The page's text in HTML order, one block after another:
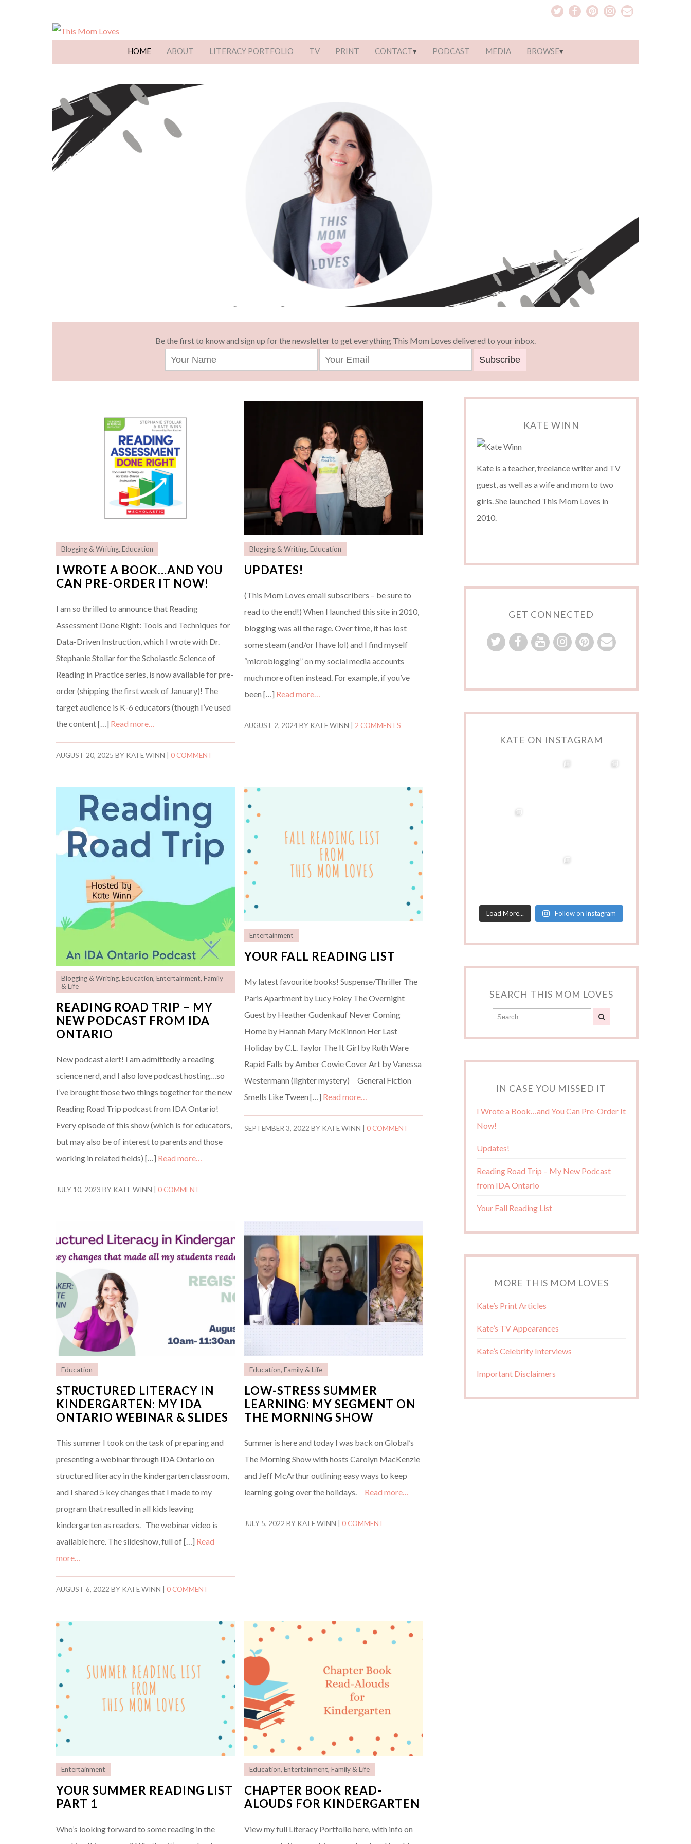
HOME ABOUT LITERACY PORTFOLIO TV PRINT CONTACT PODCAST MEDIA BROWSE
Be the first to know and sign up for the newsletter to get everything This Mom Loves delivered to your inbox.
Blogging & Writing,Education
I WROTE A BOOK…AND YOU
CAN PRE-ORDER IT NOW!
I am so thrilled to announce that Reading
Assessment Done Right: Tools and Techniques for
Data-Driven Instruction, which I wrote with Dr.
Stephanie Stollar for the Scholastic Science of
Reading in Practice series, is now available for pre-
order (shipping the first week of January)! The
target audience is K-6 educators (though I’ve used
the content […] Read more…
AUGUST 20, 2025 BY KATE WINN |0 COMMENT
Blogging & Writing, Education
UPDATES!
(This Mom Loves email subscribers – be sure to
read to the end!) When I launched this site in 2010,
blogging was all the rage. Over time, it has lost
some steam (and/or I have lol) and I find myself
“microblogging” on my social media accounts
much more often instead. For example, if you’ve
been […] Read more…
AUGUST 2, 2024BY KATE WINN 2 COMMENTS
Blogging & Writing,Education,Entertainment,Family
& Life
READING ROAD TRIP – MY
NEW PODCAST FROM IDA
ONTARIO
New podcast alert! I am admittedly a reading
science nerd, and I also love podcast hosting…so
I’ve brought those two things together for the new
Reading Road Trip podcast from IDA Ontario!
Every episode of this show (which is for educators,
but may also be of interest to parents and those
working in related fields) […] Read more…
JULY 10, 2023 BY KATE WINN |0 COMMENT
Entertainment
YOUR FALL READING LIST
My latest favourite books! Suspense/Thriller The
Paris Apartment by Lucy Foley The Overnight
Guest by Heather Gudenkauf Never Coming
Home by Hannah Mary McKinnon Her Last
Holiday by C.L. Taylor The It Girl by Ruth Ware
Rapid Falls by Amber Cowie Cover Art by Vanessa
Westermann (lighter mystery) General Fiction
Smells Like Tween […] Read more…
SEPTEMBER 3, 2022 BY KATE WINN 0 COMMENT
Education
STRUCTURED LITERACY IN
KINDERGARTEN: MY IDA
ONTARIO WEBINAR & SLIDES
This summer I took on the task of preparing and
presenting a webinar through IDA Ontario on
structured literacy in the kindergarten classroom,
and I shared 5 key changes that I made to my
program that resulted in all kids leaving
kindergarten as readers. The webinar video is
available here. The slideshow, full of […] Read
more…
AUGUST 6, 2022 BY KATE WINN |0 COMMENT
Education, Family & Life
LOW-STRESS SUMMER
LEARNING: MY SEGMENT ON
THE MORNING SHOW
Summer is here and today I was back on Global’s
The Morning Show with hosts Carolyn MacKenzie
and Jeff McArthur outlining easy ways to keep
learning going over the holidays. Read more…
JULY 5, 2022 BY KATE WINN 0 COMMENT
Entertainment
YOUR SUMMER READING LIST
PART 1
Who’s looking forward to some reading in the
Education, Entertainment, Family & Life
CHAPTER BOOK READ-
ALOUDS FOR KINDERGARTEN
View my full Literacy Portfolio here, with info on
KATE WINN
Kate is a teacher, freelance writer and TV
guest, as well as a wife and mom to two
girls. She launched This Mom Loves in
2010.
GET CONNECTED
KATE ON INSTAGRAM
Load More... Follow on Instagram
SEARCH THIS MOM LOVES
IN CASE YOU MISSED IT
I Wrote a Book…and You Can Pre-Order It
Now!
Updates!
Reading Road Trip – My New Podcast
from IDA Ontario
Your Fall Reading List
MORE THIS MOM LOVES
Kate’s Print Articles
Kate’s TV Appearances
Kate’s Celebrity Interviews
Important Disclaimers